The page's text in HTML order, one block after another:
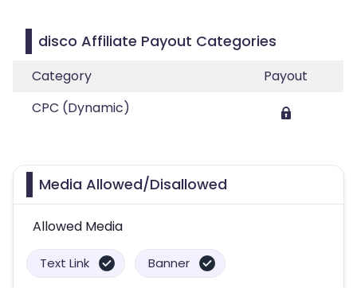
disco Affiliate Payout Categories
Category
Payout
CPC (Dynamic)
Media Allowed/Disallowed
Allowed Media
Text Link Banner